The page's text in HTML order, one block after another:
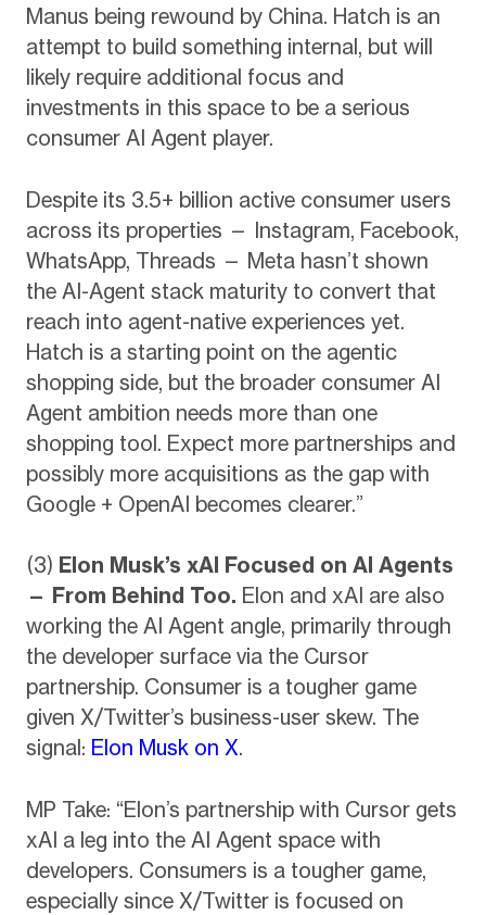
Manus being rewound by China. Hatch is an
attempt to build something internal, but will
likely require additional focus and
investments in this space to be a serious
consumer AI Agent player.
Despite its 3.5+ billion active consumer users
across its properties — Instagram, Facebook,
WhatsApp, Threads — Meta hasn’t shown
the AI-Agent stack maturity to convert that
reach into agent-native experiences yet.
Hatch is a starting point on the agentic
shopping side, but the broader consumer AI
Agent ambition needs more than one
shopping tool. Expect more partnerships and
possibly more acquisitions as the gap with
Google + OpenAI becomes clearer.”
(3) Elon Musk’s xAI Focused on AI Agents
— From Behind Too. Elon and xAI are also
working the AI Agent angle, primarily through
the developer surface via the Cursor
partnership. Consumer is a tougher game
given X/Twitter’s business-user skew. The
signal: Elon Musk on X.
MP Take: “Elon’s partnership with Cursor gets
xAI a leg into the AI Agent space with
developers. Consumers is a tougher game,
especially since X/Twitter is focused on